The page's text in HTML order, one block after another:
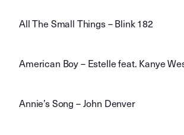
All The Small Things – Blink 182
American Boy – Estelle feat. Kanye
Annie’s Song – John Denver